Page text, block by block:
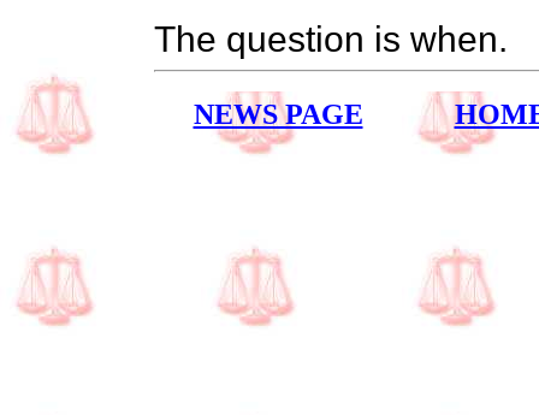
The question is when.
NEWS PAGE